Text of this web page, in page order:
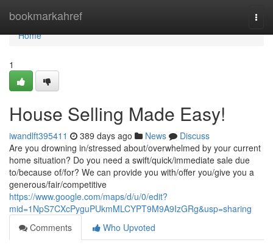
bookmarkahref
Home
Home
1
House Selling Made Easy!
iwandlft395411 389 days ago News
Discuss
Are you drowning in/stressed about/overwhelmed by your current
home situation? Do you need a swift/quick/immediate sale due
to/because of/for? We can provide you with/offer you/give you a
generous/fair/competitive
https://www.google.com/maps/d/u/0/edit?
mid=1NpS7CXcPyguPUkmMLCYPT9M9A9IzGRg&usp=sharing
Comments
Who Upvoted